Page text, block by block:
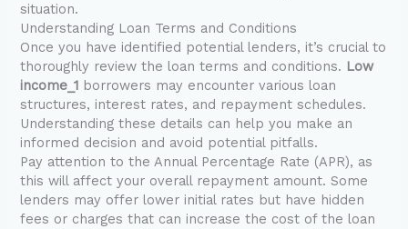
situation.
Understanding Loan Terms and Conditions
Once you have identified potential lenders, it’s crucial to
thoroughly review the loan terms and conditions. Low
income_1 borrowers may encounter various loan
structures, interest rates, and repayment schedules.
Understanding these details can help you make an
informed decision and avoid potential pitfalls.
Pay attention to the Annual Percentage Rate (APR), as
this will affect your overall repayment amount. Some
lenders may offer lower initial rates but have hidden
fees or charges that can increase the cost of the loan